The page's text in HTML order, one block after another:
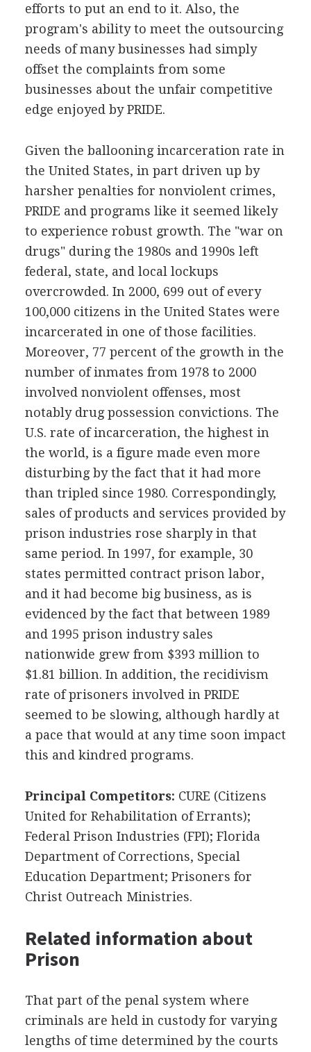
efforts to put an end to it. Also, the
program's ability to meet the outsourcing
needs of many businesses had simply
offset the complaints from some
businesses about the unfair competitive
edge enjoyed by PRIDE.
Given the ballooning incarceration rate in
the United States, in part driven up by
harsher penalties for nonviolent crimes,
PRIDE and programs like it seemed likely
to experience robust growth. The "war on
drugs" during the 1980s and 1990s left
federal, state, and local lockups
overcrowded. In 2000, 699 out of every
100,000 citizens in the United States were
incarcerated in one of those facilities.
Moreover, 77 percent of the growth in the
number of inmates from 1978 to 2000
involved nonviolent offenses, most
notably drug possession convictions. The
U.S. rate of incarceration, the highest in
the world, is a figure made even more
disturbing by the fact that it had more
than tripled since 1980. Correspondingly,
sales of products and services provided by
prison industries rose sharply in that
same period. In 1997, for example, 30
states permitted contract prison labor,
and it had become big business, as is
evidenced by the fact that between 1989
and 1995 prison industry sales
nationwide grew from $393 million to
$1.81 billion. In addition, the recidivism
rate of prisoners involved in PRIDE
seemed to be slowing, although hardly at
a pace that would at any time soon impact
this and kindred programs.
Principal Competitors: CURE (Citizens
United for Rehabilitation of Errants);
Federal Prison Industries (FPI); Florida
Department of Corrections, Special
Education Department; Prisoners for
Christ Outreach Ministries.
Related information about
Prison
That part of the penal system where
criminals are held in custody for varying
lengths of time determined by the courts